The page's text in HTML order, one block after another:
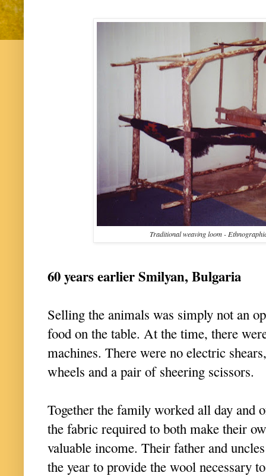
Traditional weaving loom -
60 years earlier Smilyan, Bulgaria
Selling the animals was simply not an
food on the table. At the time, there
machines. There were no electric
wheels and a pair of sheering scissors.
Together the family worked all day and
the fabric required to both make their
valuable income. Their father and
the year to provide the wool necessary